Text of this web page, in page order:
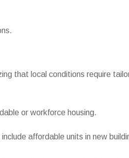
that local conditions require
or workforce housing.
affordable units in new